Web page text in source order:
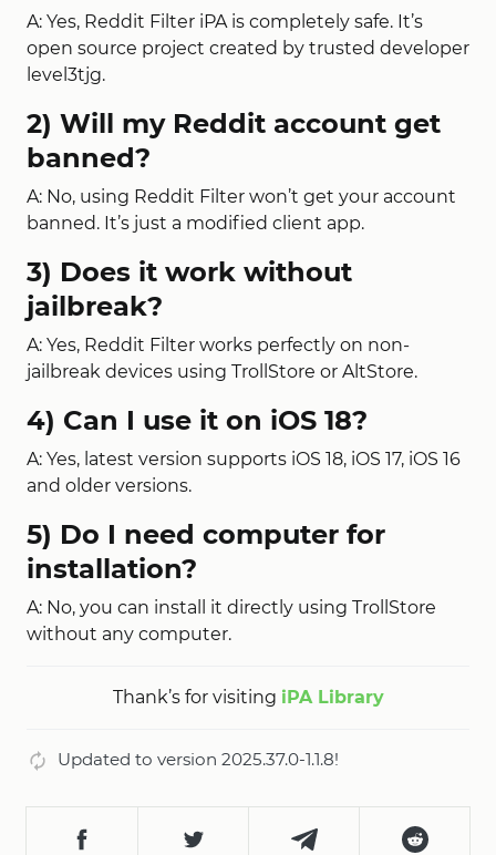
A: Yes, Reddit Filter iPA is completely safe. It’s
open source project created by trusted developer
level3tjg.
2) Will my Reddit account get
banned?
A: No, using Reddit Filter won’t get your account
banned. It’s just a modified client app.
3) Does it work without
jailbreak?
A: Yes, Reddit Filter works perfectly on non-
jailbreak devices using TrollStore or AltStore.
4) Can I use it on iOS 18?
A: Yes, latest version supports iOS 18, iOS 17, iOS 16
and older versions.
5) Do I need computer for
installation?
A: No, you can install it directly using TrollStore
without any computer.
Thank’s for visiting iPA Library
Updated to version 2025.37.0-1.1.8!